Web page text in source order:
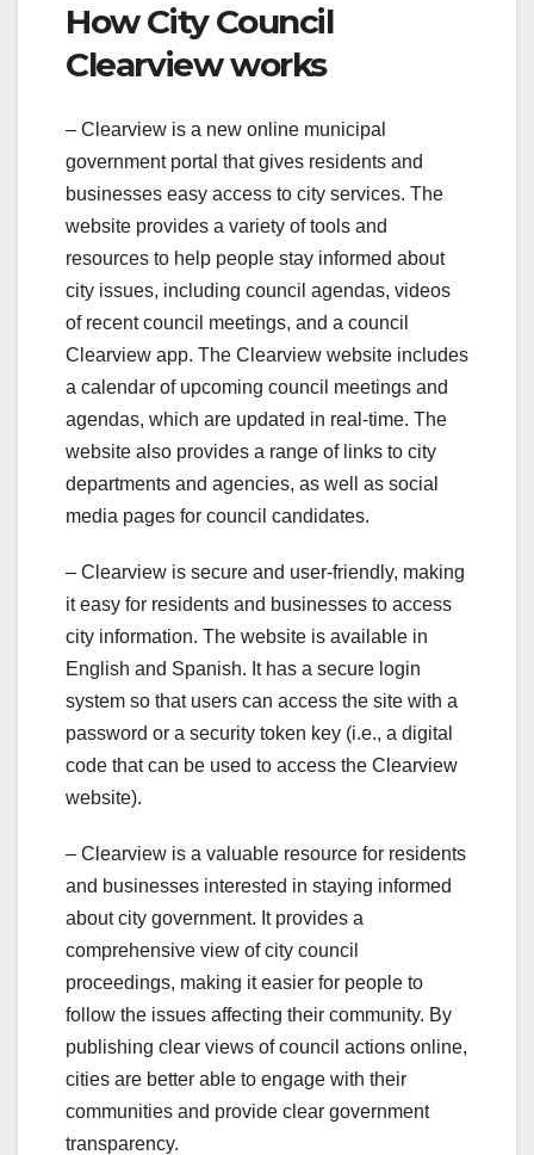
How City Council
Clearview works
– Clearview is a new online municipal
government portal that gives residents and
businesses easy access to city services. The
website provides a variety of tools and
resources to help people stay informed about
city issues, including council agendas, videos
of recent council meetings, and a council
Clearview app. The Clearview website includes
a calendar of upcoming council meetings and
agendas, which are updated in real-time. The
website also provides a range of links to city
departments and agencies, as well as social
media pages for council candidates.
– Clearview is secure and user-friendly, making
it easy for residents and businesses to access
city information. The website is available in
English and Spanish. It has a secure login
system so that users can access the site with a
password or a security token key (i.e., a digital
code that can be used to access the Clearview
website).
– Clearview is a valuable resource for residents
and businesses interested in staying informed
about city government. It provides a
comprehensive view of city council
proceedings, making it easier for people to
follow the issues affecting their community. By
publishing clear views of council actions online,
cities are better able to engage with their
communities and provide clear government
transparency.